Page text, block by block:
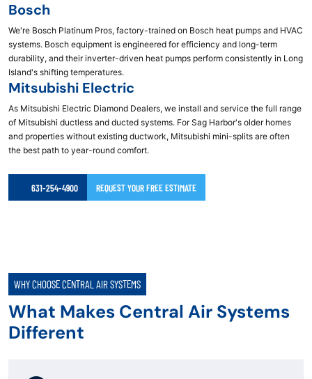
Bosch
We're Bosch Platinum Pros, factory-trained on Bosch heat pumps and HVAC
systems. Bosch equipment is engineered for efficiency and long-term
durability, and their inverter-driven heat pumps perform consistently in Long
Island's shifting temperatures.
Mitsubishi Electric
As Mitsubishi Electric Diamond Dealers, we install and service the full range
of Mitsubishi ductless and ducted systems. For Sag Harbor's older homes
and properties without existing ductwork, Mitsubishi mini-splits are often
the best path to year-round comfort.
631-254-4900 REQUEST YOUR FREE ESTIMATE
WHY CHOOSE CENTRAL AIR SYSTEMS
What Makes Central Air Systems
Different